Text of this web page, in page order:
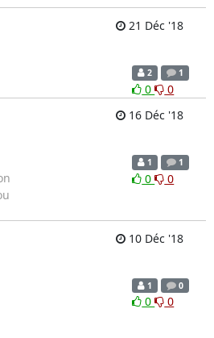
21 Déc '18
2 1
0
0
16 Déc '18
1 1
0 0
10 Déc '18
1 0
0 0